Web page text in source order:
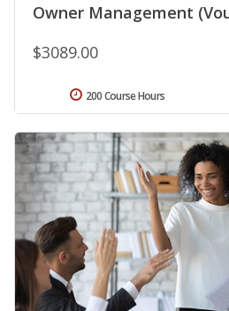
Owner Management
$3089.00
200 Course Hours